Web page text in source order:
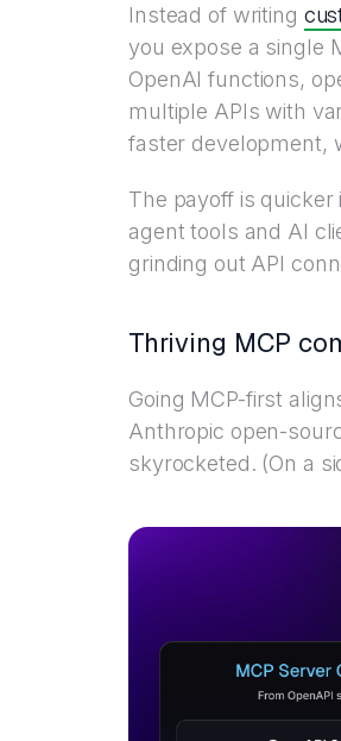
Instead of writing
you expose a single
OpenAI functions,
multiple APIs with
faster development,
The payoff is
agent tools and AI
grinding out API
Thriving MCP
Going MCP-first
Anthropic open-
skyrocketed. (On a